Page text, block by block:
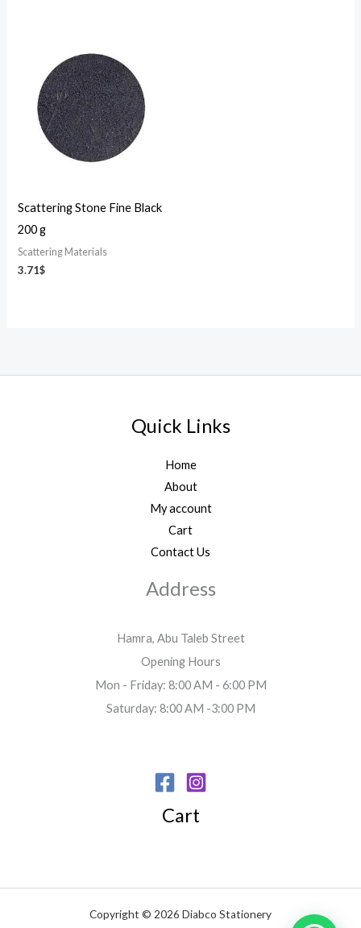
Scattering Stone Fine Black
200 g
Scattering Materials
3.71$
Quick Links
Home
About
My account
Cart
Contact Us
Address
Hamra, Abu Taleb Street
Opening Hours
Mon - Friday: 8:00 AM - 6:00 PM
Saturday: 8:00 AM -3:00 PM
Cart
Copyright © 2026 Diabco Stationery